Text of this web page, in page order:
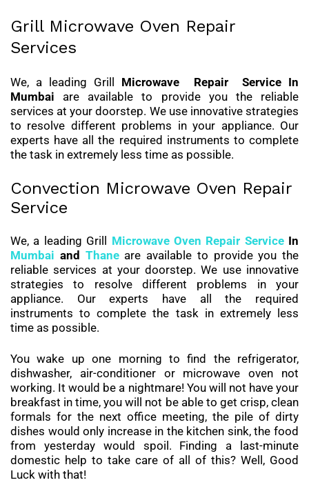
Grill Microwave Oven Repair
Services
We, a leading Grill Microwave Repair Service In
Mumbai are available to provide you the reliable
services at your doorstep. We use innovative strategies
to resolve different problems in your appliance. Our
experts have all the required instruments to complete
the task in extremely less time as possible.
Convection Microwave Oven Repair
Service
We, a leading Grill Microwave Oven Repair ServiceIn
Mumbai and Thaneare available to provide you the
reliable services at your doorstep. We use innovative
strategies to resolve different problems in your
appliance. Our experts have all the required
instruments to complete the task in extremely less
time as possible.
You wake up one morning to find the refrigerator,
dishwasher, air-conditioner or microwave oven not
working. It would be a nightmare! You will not have your
breakfast in time, you will not be able to get crisp, clean
formals for the next office meeting, the pile of dirty
dishes would only increase in the kitchen sink, the food
from yesterday would spoil. Finding a last-minute
domestic help to take care of all of this? Well, Good
Luck with that!